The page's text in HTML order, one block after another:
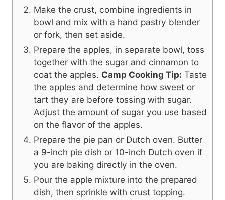
Make the crust, combine ingredients in
bowl and mix with a hand pastry blender
or fork, then set aside.
Prepare the apples, in separate bowl, toss
together with the sugar and cinnamon to
coat the apples. Camp Cooking Tip: Taste
the apples and determine how sweet or
tart they are before tossing with sugar.
Adjust the amount of sugar you use based
on the flavor of the apples.
Prepare the pie pan or Dutch oven. Butter
a 9-inch pie dish or 10-inch Dutch oven if
you are baking directly in the oven.
Pour the apple mixture into the prepared
dish, then sprinkle with crust topping.